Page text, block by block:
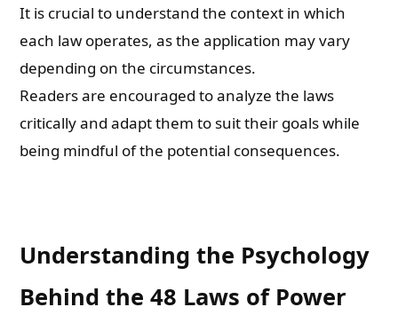
It is crucial to understand the context in which
each law operates, as the application may vary
depending on the circumstances.
Readers are encouraged to analyze the laws
critically and adapt them to suit their goals while
being mindful of the potential consequences.
Understanding the Psychology
Behind the 48 Laws of Power